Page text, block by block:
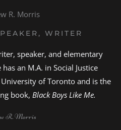
R. Morris
WRITER
speaker, and elementary
an M.A. in Social Justice
of Toronto and is the
book, Black Boys Like Me.
R. Morris